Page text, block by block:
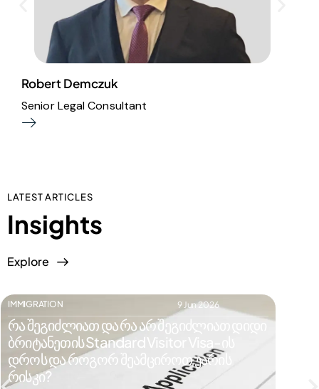
Robert Demczuk
Senior Legal Consultant
LATEST ARTICLES
Insights
Explore
IMMIGRATION 9 Jun 2026
რა შეგიძლიათ და რა არ შეგიძლიათ დიდი
ბრიტანეთის Standard Visitor Visa-ის
დროს და როგორ შეამციროთ უარის
რისკი?